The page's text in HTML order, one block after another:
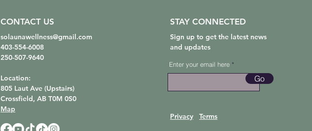
CONTACT US
solaunawellness@gmail.com
403-554-6008
250-507-9640
Location:
805 Laut Ave (Upstairs)
Crossfield, ABT0M 0S0
Map
STAY CONNECTED
Sign up to get the latest news
and updates
Enter your email here
Go
Terms
Privacy